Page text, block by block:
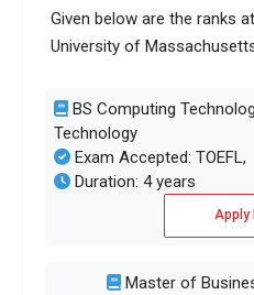
Given below are the ranks
University of
BS Computing
Technology
Exam Accepted: TOEFL,
Duration: 4 years
Apply
Master of